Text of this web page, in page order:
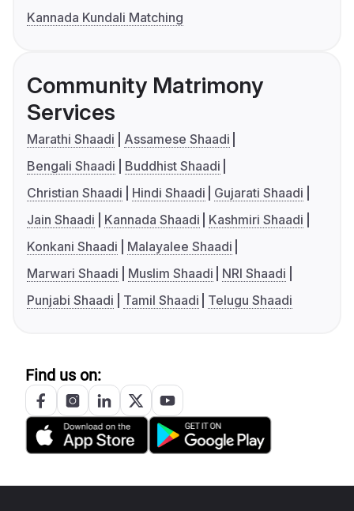
Kannada Kundali Matching
Community Matrimony
Services
Marathi Shaadi
Assamese Shaadi
Bengali Shaadi
Buddhist Shaadi
Christian Shaadi
Hindi Shaadi
Gujarati Shaadi
Jain Shaadi
Kannada Shaadi
Kashmiri Shaadi
Konkani Shaadi
Malayalee Shaadi
Marwari Shaadi
Muslim Shaadi
NRI Shaadi
Punjabi Shaadi
Tamil Shaadi Telugu Shaadi
Find us on: